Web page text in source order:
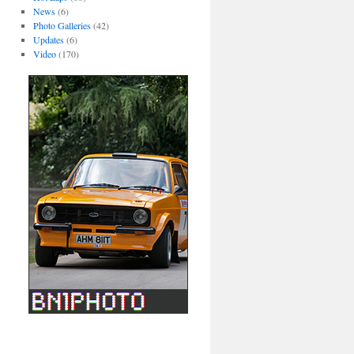
News(6)
Photo Galleries(42)
Updates(6)
Video(170)